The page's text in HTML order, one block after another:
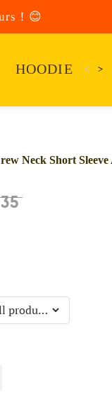
HOODIE < >
！😊
Neck Short